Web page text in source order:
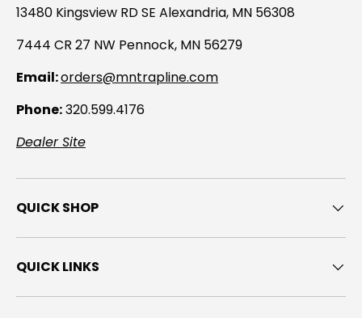
13480 Kingsview RD SE Alexandria, MN 56308
7444 CR 27 NW Pennock, MN 56279
Email:orders@mntrapline.com
Phone:320.599.4176
Dealer Site
QUICK SHOP
QUICK LINKS